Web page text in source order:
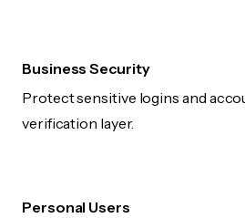
Business Security
Protect sensitive logins and
verification layer.
Personal Users